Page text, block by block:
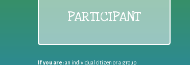
PARTICIPANT
If you are:an individual citizen or a group